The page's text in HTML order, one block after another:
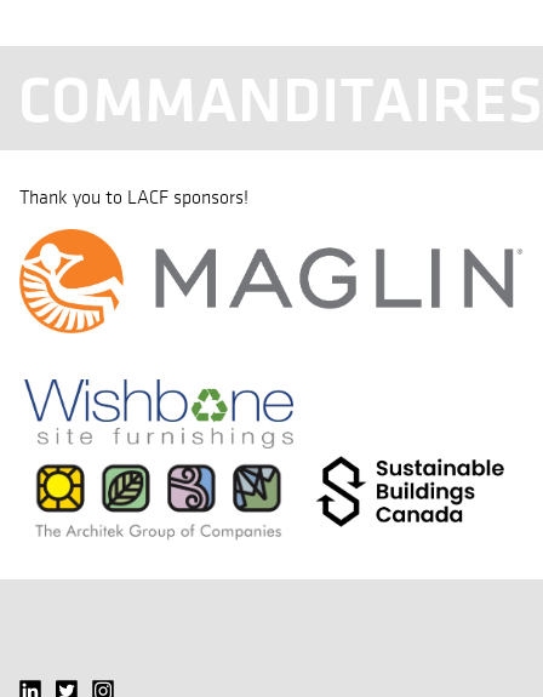
COMMANDITAIRES
Thank you to LACF sponsors!